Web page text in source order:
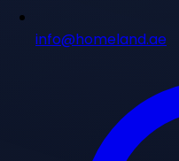
info@homeland.ae